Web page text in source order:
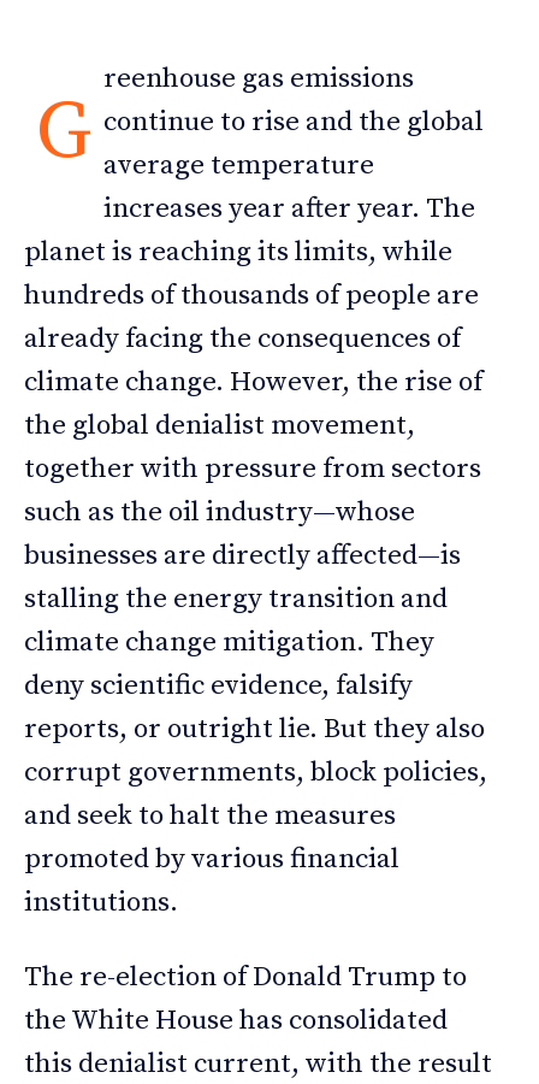
G
reenhouse gas emissions
continue to rise and the global
average temperature
increases year after year. The
planet is reaching its limits, while
hundreds of thousands of people are
already facing the consequences of
climate change. However, the rise of
the global denialist movement,
together with pressure from sectors
such as the oil industry—whose
businesses are directly affected—is
stalling the energy transition and
climate change mitigation. They
deny scientific evidence, falsify
reports, or outright lie. But they also
corrupt governments, block policies,
and seek to halt the measures
promoted by various financial
institutions.
The re-election of Donald Trump to
the White House has consolidated
this denialist current, with the result